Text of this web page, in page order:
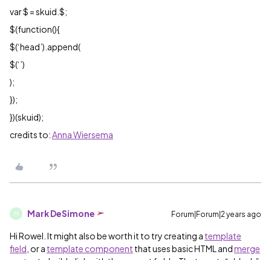
var $ = skuid.$;
$(function(){
$(‘head’).append(
$(‘’)
);
});
})(skuid);
credits to:Anna Wiersema
M Mark DeSimone Forum|Forum|2 years ago
Hi Rowel. It might also be worth it to try creating a template
field , or a template component that uses basic HTML andmerge